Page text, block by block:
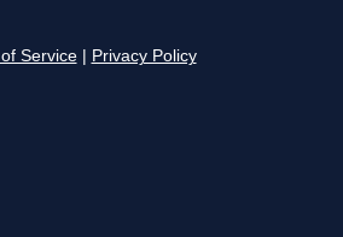
Service Privacy Policy